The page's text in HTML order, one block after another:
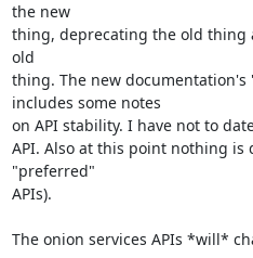
the new
thing, deprecating the old thing
old
thing. The new
includes some notes
on API stability. I have not to
API. Also at this point nothing is
"preferred"
APIs).
The onion services APIs *will*